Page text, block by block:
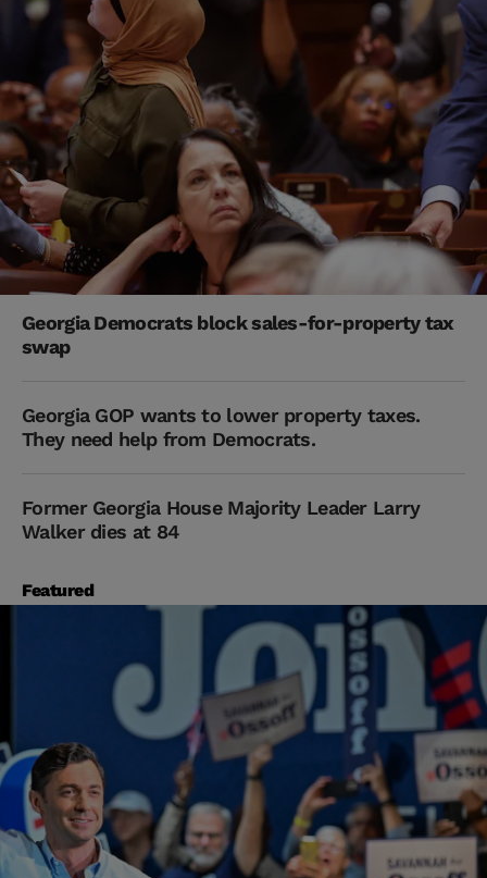
Georgia Democrats block sales-for-property tax
swap
Georgia GOP wants to lower property taxes.
They need help from Democrats.
Former Georgia House Majority Leader Larry
Walker dies at 84
Featured